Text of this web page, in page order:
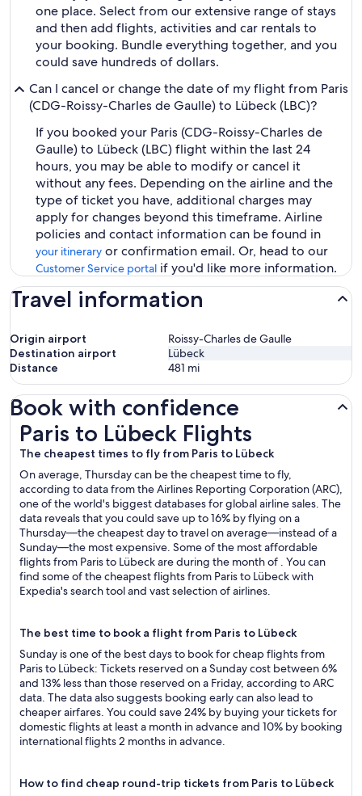
one place. Select from our extensive range of stays
and then add flights, activities and car rentals to
your booking. Bundle everything together, and you
could save hundreds of dollars.
Can I cancel or change the date of my flight from Paris
(CDG-Roissy-Charles de Gaulle) to Lübeck (LBC)?
If you booked your Paris (CDG-Roissy-Charles de
Gaulle) to Lübeck (LBC) flight within the last 24
hours, you may be able to modify or cancel it
without any fees. Depending on the airline and the
type of ticket you have, additional charges may
apply for changes beyond this timeframe. Airline
policies and contact information can be found in
your itinerary or confirmation email. Or, head to our
Customer Service portal if you'd like more information.
Travel information
Origin airport
Roissy-Charles de Gaulle
Destination airport
Lübeck
Distance
481 mi
Book with confidence
Paris to Lübeck Flights
The cheapest times to fly from Paris to Lübeck
On average, Thursday can be the cheapest time to fly,
according to data from the Airlines Reporting Corporation (ARC),
one of the world's biggest databases for global airline sales. The
data reveals that you could save up to 16% by flying on a
Thursday—the cheapest day to travel on average—instead of a
Sunday—the most expensive. Some of the most affordable
flights from Paris to Lübeck are during the month of . You can
find some of the cheapest flights from Paris to Lübeck with
Expedia's search tool and vast selection of airlines.
The best time to book a flight from Paris to Lübeck
Sunday is one of the best days to book for cheap flights from
Paris to Lübeck: Tickets reserved on a Sunday cost between 6%
and 13% less than those reserved on a Friday, according to ARC
data. The data also suggests booking early can also lead to
cheaper airfares. You could save 24% by buying your tickets for
domestic flights at least a month in advance and 10% by booking
international flights 2 months in advance.
How to find cheap round-trip tickets from Paris to Lübeck
Paris to Lübeck Flights